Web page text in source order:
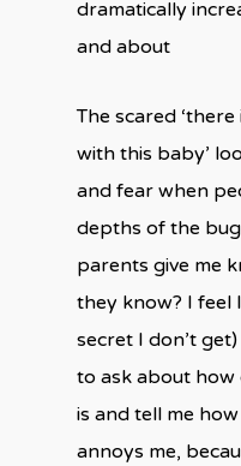
dramatically
and about
The scared
with this baby’
and fear when
depths of the
parents give me
they know? I feel
secret I don’t
to ask about how
is and tell me
annoys me,